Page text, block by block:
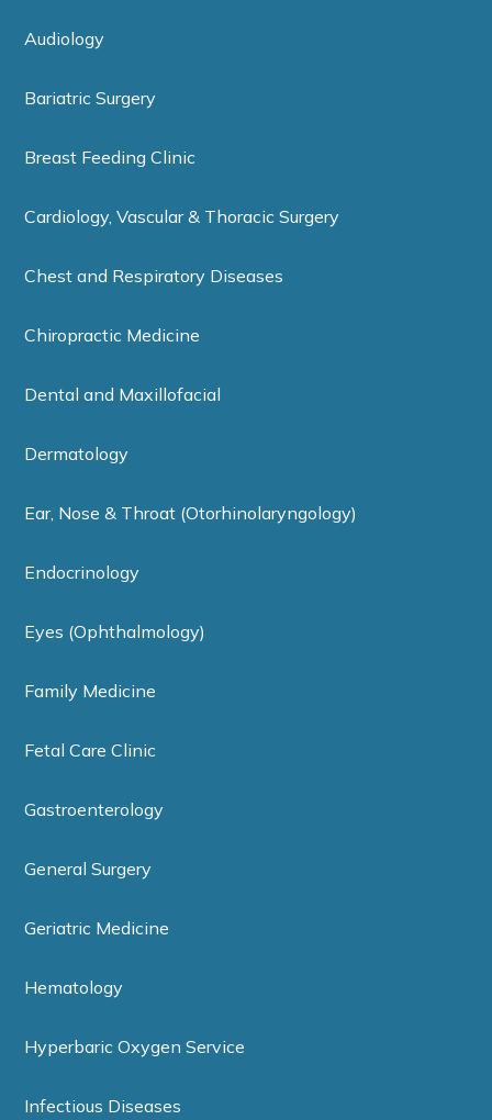
Audiology
Bariatric Surgery
Breast Feeding Clinic
Cardiology, Vascular & Thoracic Surgery
Chest and Respiratory Diseases
Chiropractic Medicine
Dental and Maxillofacial
Dermatology
Ear, Nose & Throat (Otorhinolaryngology)
Endocrinology
Eyes (Ophthalmology)
Family Medicine
Fetal Care Clinic
Gastroenterology
General Surgery
Geriatric Medicine
Hematology
Hyperbaric Oxygen Service
Infectious Diseases